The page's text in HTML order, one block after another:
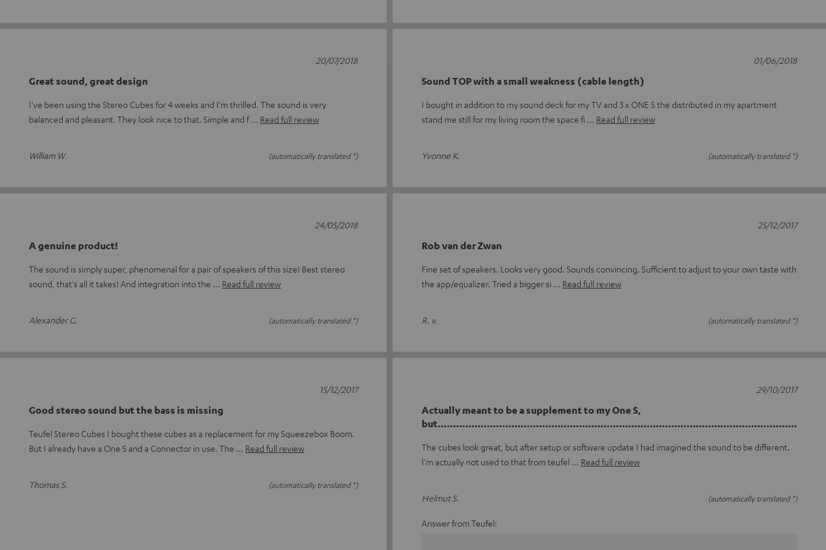
Great sound, great design
I've been using the Stereo Cubes for 4 weeks and I'm thrilled. The sound is very
balanced and pleasant. They look nice to that. Simple and f
Read full review
William W. (automatically translated *)
20/07/2018
Sound TOP with a small weakness (cable length)
I bought in addition to my sound deck for my TV and 3 x ONE S the distributed in my apartment
stand me still for my living room the space fi
Read full review
Yvonne K. (automatically translated *)
01/06/2018
A genuine product!
The sound is simply super, phenomenal for a pair of speakers of this size! Best stereo
sound, that's all it takes! And integration into the
Read full review
Alexander G. (automatically translated *)
24/05/2018
Rob van der Zwan
Fine set of speakers. Looks very good. Sounds convincing. Sufficient to adjust to your own taste with
the app/equalizer. Tried a bigger si
Read full review
R. v. (automatically translated *)
25/12/2017
Good stereo sound but the bass is missing
Teufel Stereo Cubes I bought these cubes as a replacement for my Squeezebox Boom.
But I already have a One S and a Connector in use. The
Read full review
Thomas S. (automatically translated *)
15/12/2017
Actually meant to be a supplement to my One S,
but.....................................................................................................................
The cubes look great, but after setup or software update I had imagined the sound to be different.
I'm actually not used to that from teufel
Read full review
Helmut S. (automatically translated *)
29/10/2017
Answer from Teufel: